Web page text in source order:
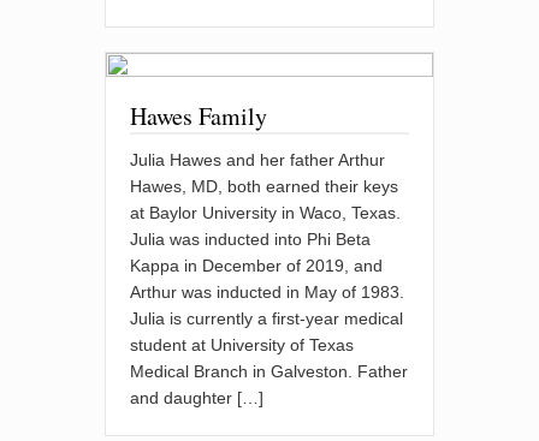
Hawes Family
Julia Hawes and her father Arthur
Hawes, MD, both earned their keys
at Baylor University in Waco, Texas.
Julia was inducted into Phi Beta
Kappa in December of 2019, and
Arthur was inducted in May of 1983.
Julia is currently a first-year medical
student at University of Texas
Medical Branch in Galveston. Father
and daughter […]